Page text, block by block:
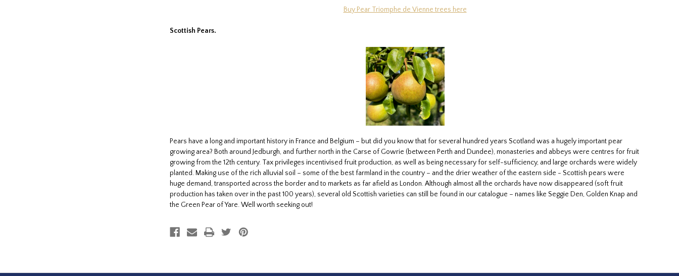
Buy Pear Triomphe de Vienne trees here
Scottish Pears.
Pears have a long and important history in France and Belgium – but did you know that for several hundred years Scotland was a hugely important pear
growing area? Both around Jedburgh, and further north in the Carse of Gowrie (between Perth and Dundee), monasteries and abbeys were centres for fruit
growing from the 12th century. Tax privileges incentivised fruit production, as well as being necessary for self-sufficiency, and large orchards were widely
planted. Making use of the rich alluvial soil – some of the best farmland in the country – and the drier weather of the eastern side - Scottish pears were
huge demand, transported across the border and to markets as far afield as London. Although almost all the orchards have now disappeared (soft fruit
production has taken over in the past 100 years), several old Scottish varieties can still be found in our catalogue – names like Seggie Den, Golden Knap and
the Green Pear of Yare. Well worth seeking out!